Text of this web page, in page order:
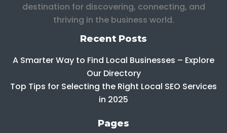
destination for discovering, connecting, and
thriving in the business world.
Recent Posts
A Smarter Way to Find Local Businesses – Explore
Our Directory
Top Tips for Selecting the Right Local SEO Services
in 2025
Pages